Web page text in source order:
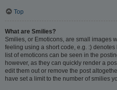
Top
What are Smilies?
Smilies, or Emoticons, are small images
feeling using a short code, e.g. :)
list of emoticons can be seen in the
however, as they can quickly render a
edit them out or remove the post
have set a limit to the number of smilies